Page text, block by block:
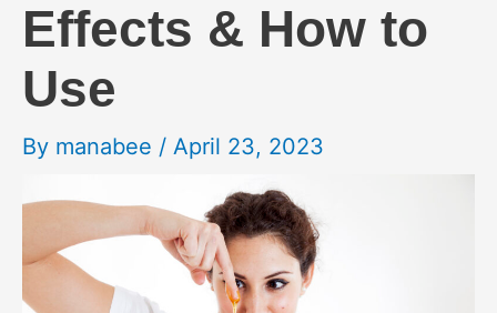
Effects & How to
Use
By manabee / April 23, 2023